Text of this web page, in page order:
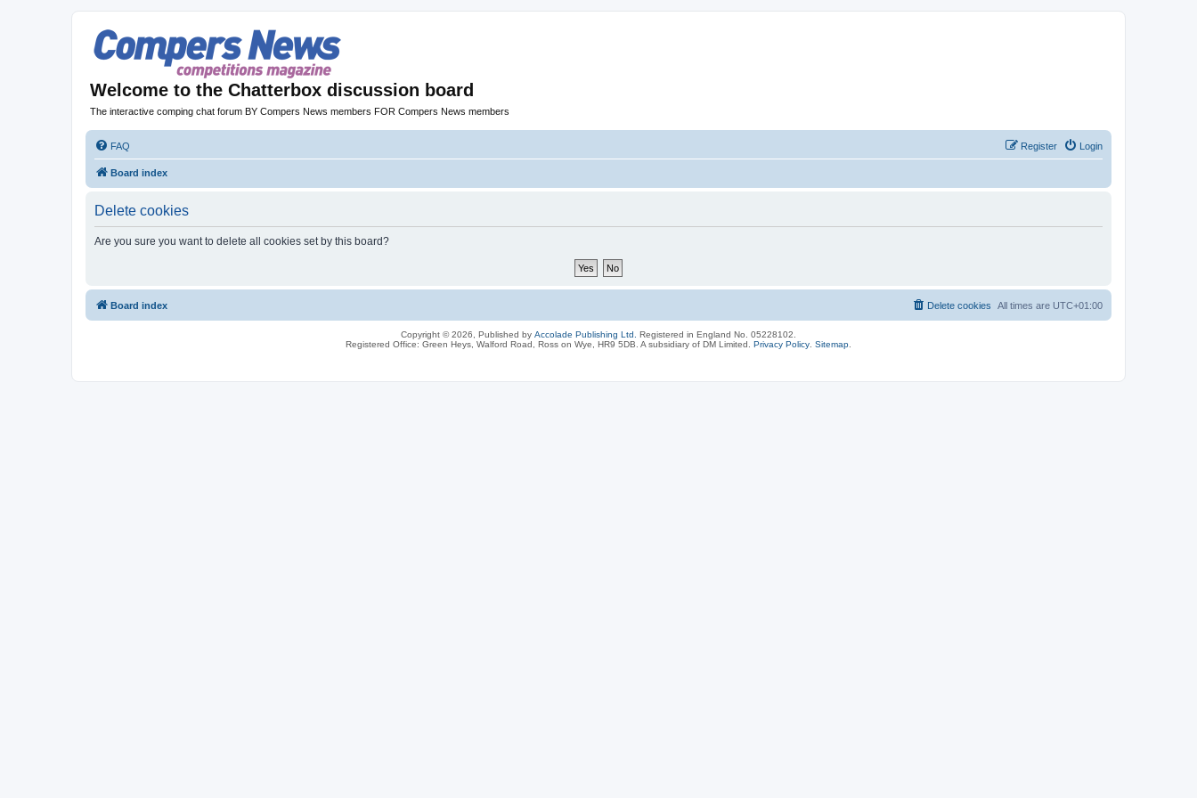
Welcome to the Chatterbox discussion board
The interactive comping chat forum BY Compers News members FOR Compers News members
FAQ Login
Register
Board index
Delete cookies
Are you sure you want to delete all cookies set by this board?
Board index All times are UTC+01:00
Delete cookies
Copyright © 2026, Published by Accolade Publishing Ltd.
Registered in England No. 05228102.
Registered Office: Green Heys, Walford Road, Ross on Wye, HR9 5DB. A subsidiary of DM Limited. Privacy Policy Sitemap